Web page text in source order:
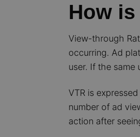
How
View-through
occurring. Ad
user. If the
VTR is
number of ad
action after